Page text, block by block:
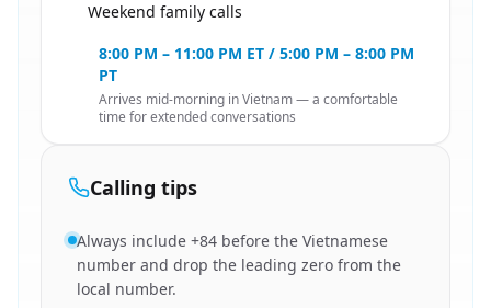
Weekend family calls
8:00 PM – 11:00 PM ET / 5:00 PM – 8:00 PM
PT
Arrives mid-morning in Vietnam — a comfortable
time for extended conversations
Calling tips
Always include +84 before the Vietnamese
number and drop the leading zero from the
local number.